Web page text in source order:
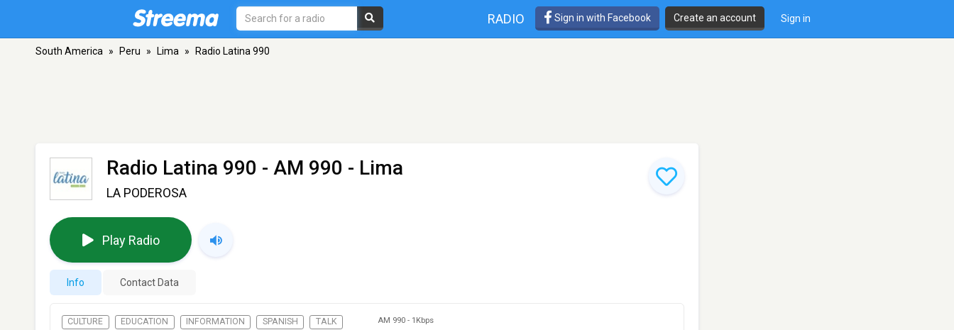
RADIO Sign in with Facebook Create an account Sign in
South America » Peru » Lima » Radio Latina 990
Radio Latina 990 - AM 990 - Lima
LA PODEROSA
Play Radio
Info Contact Data
CULTURE EDUCATION INFORMATION SPANISH TALK AM 990 - 1Kbps